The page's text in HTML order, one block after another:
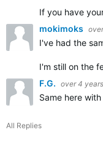
If you have
mokimoks
I've had the
I'm still on the
F.G. over 4
Same here
All Replies